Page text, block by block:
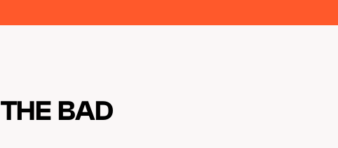
THE BAD